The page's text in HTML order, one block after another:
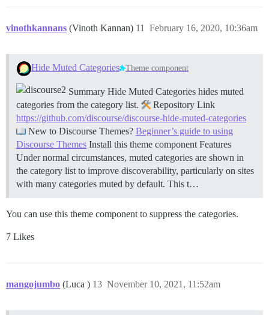
vinothkannans (Vinoth Kannan) February 16, 2020, 10:36am
11
Hide Muted Categories Theme component
Summary Hide Muted Categories hides muted
categories from the category list.
Repository Link
https://github.com/discourse/discourse-hide-muted-categories
New to Discourse Themes? Beginner’s guide to using
Discourse Themes Install this theme component Features
Under normal circumstances, muted categories are shown in
the category list to improve discoverability, particularly on sites
with many categories muted by default. This t…
You can use this theme component to suppress the categories.
7 Likes
mangojumbo (Luca ) November 10, 2021, 11:52am
13